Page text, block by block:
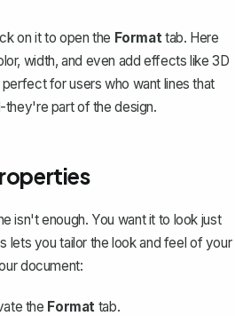
on it to open the Formattab. Here
width, and even add effects like 3D
for users who want lines that
they're part of the design.
isn't enough. You want it to look just
lets you tailor the look and feel of your
document:
the Format tab.